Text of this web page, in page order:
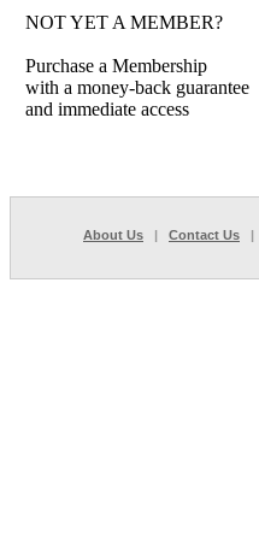
NOT YET A MEMBER?
Purchase a Membership
with a money-back guarantee
and immediate access
About Us | Contact Us |